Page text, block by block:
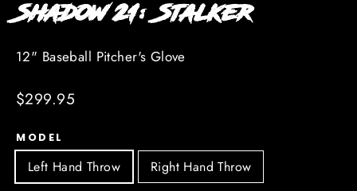
Shadow 21: Stalker
12" Baseball Pitcher's Glove
Regular
$299.95
MODEL
Left Hand Throw Right Hand Throw